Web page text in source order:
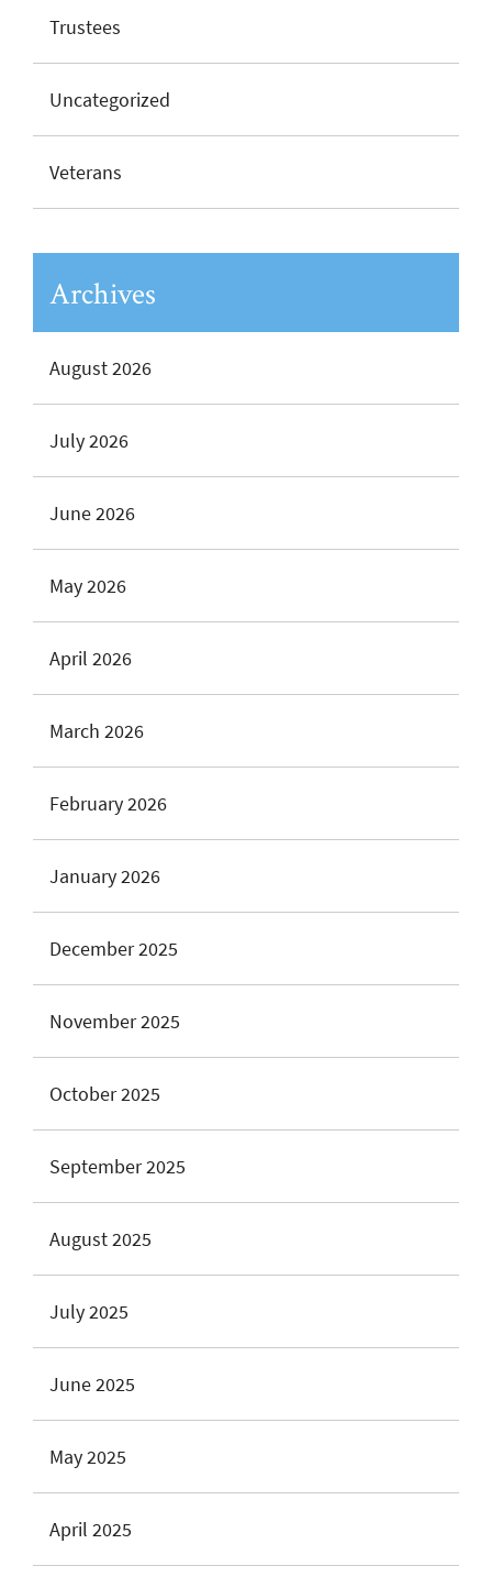
Trustees
Uncategorized
Veterans
Archives
August 2026
July 2026
June 2026
May 2026
April 2026
March 2026
February 2026
January 2026
December 2025
November 2025
October 2025
September 2025
August 2025
July 2025
June 2025
May 2025
April 2025